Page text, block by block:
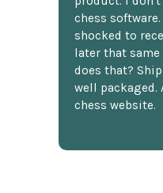
chess software.
shocked to
later that same
does that?
well packaged.
chess website.